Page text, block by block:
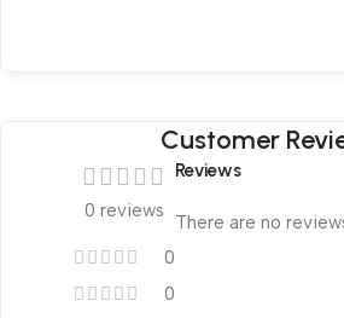
Customer
0 reviews
0
0
Reviews
There are no